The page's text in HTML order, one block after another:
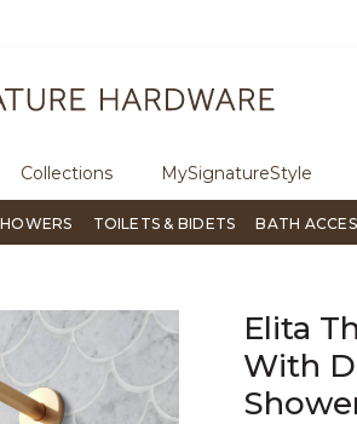
Collections MySignatureStyle
TOILETS & BIDETS BATH
Elita
With